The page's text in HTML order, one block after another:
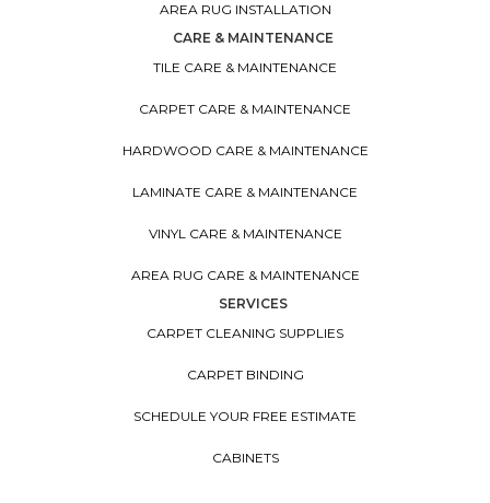
AREA RUG INSTALLATION
CARE & MAINTENANCE
TILE CARE & MAINTENANCE
CARPET CARE & MAINTENANCE
HARDWOOD CARE & MAINTENANCE
LAMINATE CARE & MAINTENANCE
VINYL CARE & MAINTENANCE
AREA RUG CARE & MAINTENANCE
SERVICES
CARPET CLEANING SUPPLIES
CARPET BINDING
SCHEDULE YOUR FREE ESTIMATE
CABINETS